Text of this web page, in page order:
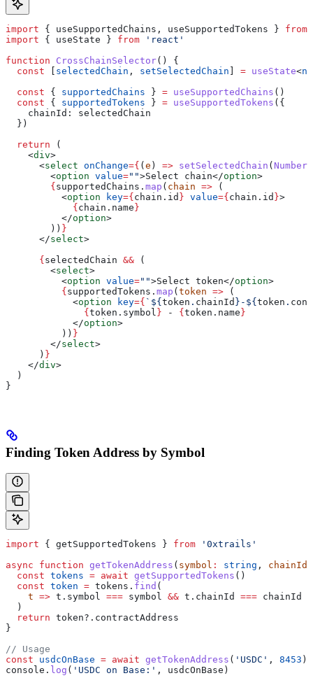
import { useSupportedChains , useSupportedTokens } from
import { useState } from 'react'
function CrossChainSelector() {
  const
selectedChain , setSelectedChain = useState<
  const
{ supportedChains } = useSupportedChains ()
  const
{ supportedTokens } = useSupportedTokens ({
    chainId:
selectedChain
  })
  return
(
    <
div>
      <
select onChange={ ( e ) => setSelectedChain ( Number
        <
option value="">Select chain</option>
        {
supportedChains . map ( chain => (
          <
option key={ chain . id } value={ chain . id }>
            {
chain . name }
          </
option>
        ))
}
      </
select>
      {
selectedChain && (
        <
select>
          <
option value="">Select token</option>
          {
supportedTokens . map ( token => (
            <
option key={ ` ${ token . chainId } - ${ token .
              {
token . symbol } - { token . name }
            </
option>
          ))
}
        </
select>
      )
}
    </
div>
  )
}
Finding Token Address by Symbol
import { getSupportedTokens } from '0xtrails'
async function getTokenAddress ( symbol : string , chainId
  const
tokens = await getSupportedTokens ()
  const
token = tokens . find (
    t
=> t . symbol === symbol && t . chainId === chainId
  )
  return
token?. contractAddress
}
// Usage
const usdcOnBase = await getTokenAddress ( 'USDC' , 8453 )
console . log ( 'USDC on Base:' , usdcOnBase )